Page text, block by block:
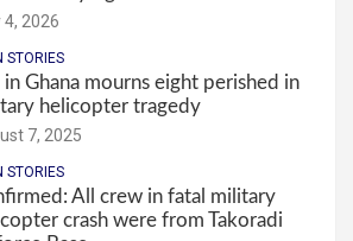
4, 2026
STORIES
Ghana mourns eight perished in
helicopter tragedy
7, 2025
STORIES
All crew in fatal military
crash were from Takoradi